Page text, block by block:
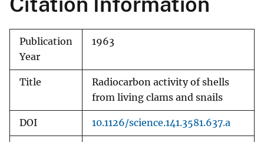
Publication
Year
1963
Title
Radiocarbon activity of shells
from living clams and snails
DOI 10.1126/science.141.3581.637.a